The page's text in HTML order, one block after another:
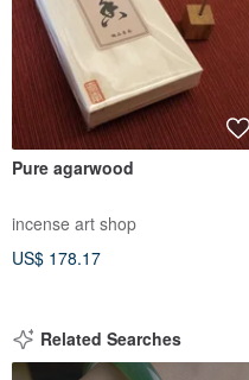
Pure agarwood
incense art shop
US$ 178.17
Related Searches